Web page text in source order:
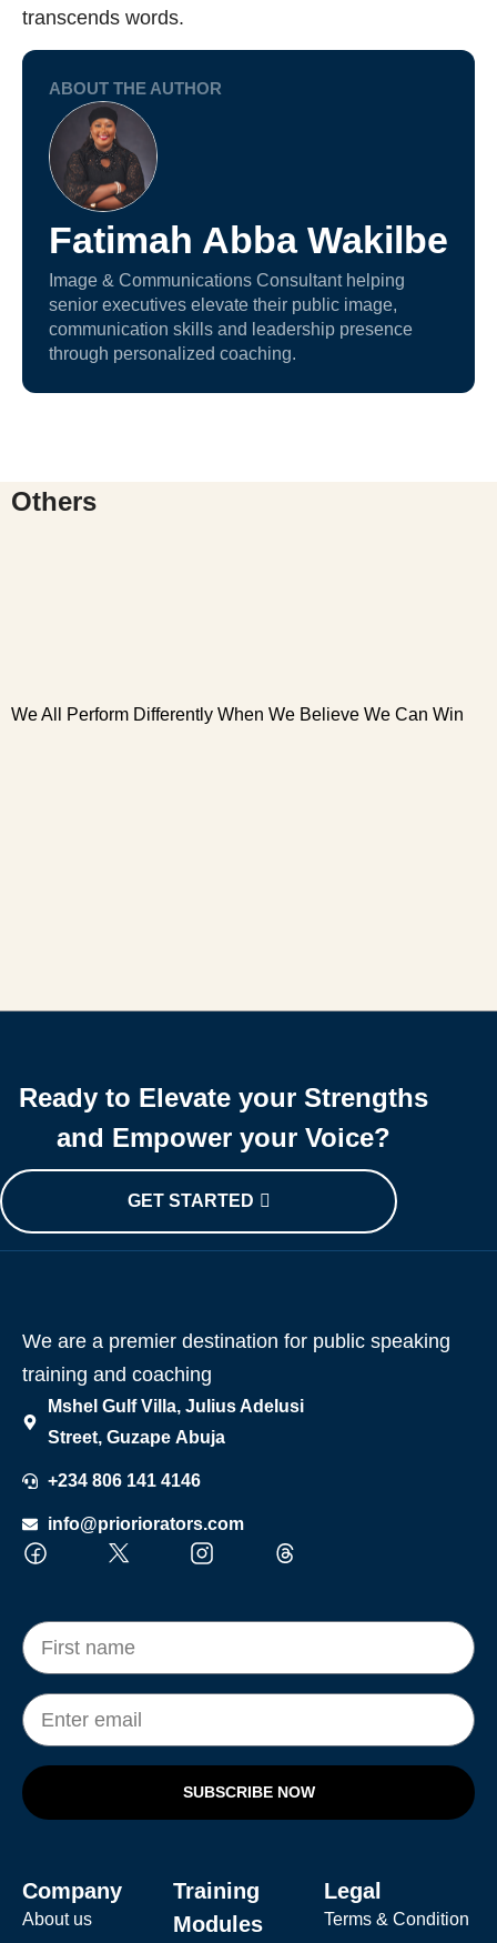
transcends words.
ABOUT THE AUTHOR
Fatimah Abba Wakilbe
Image & Communications Consultant helping
senior executives elevate their public image,
communication skills and leadership presence
through personalized coaching.
Others
We All Perform Differently When We Believe We Can Win
Ready to Elevate your Strengths
and Empower your Voice?
GET STARTED
We are a premier destination for public speaking
training and coaching
Mshel Gulf Villa, Julius Adelusi
Street, Guzape Abuja
+234 806 141 4146
info@prioriorators.com
SUBSCRIBE NOW
Company
About us
Training
Modules
Legal
Terms & Condition